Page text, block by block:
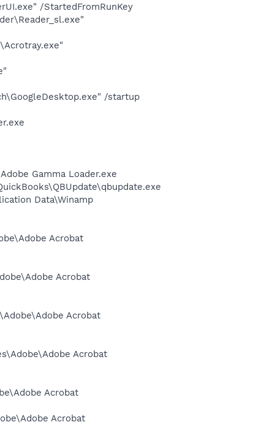
/StartedFromRunKey
/startup
Gamma Loader.exe
Data\Winamp
Acrobat
Acrobat
Acrobat
Acrobat
Acrobat
Acrobat